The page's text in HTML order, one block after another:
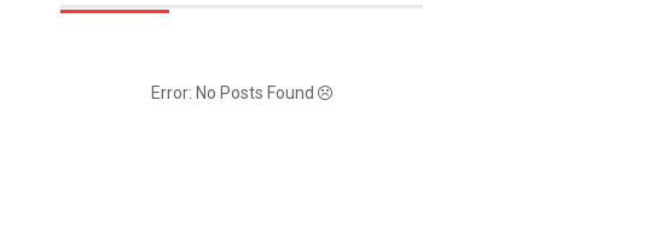
Error: No Posts Found